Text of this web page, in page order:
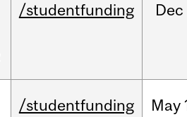
/studentfunding Dec
/studentfunding May